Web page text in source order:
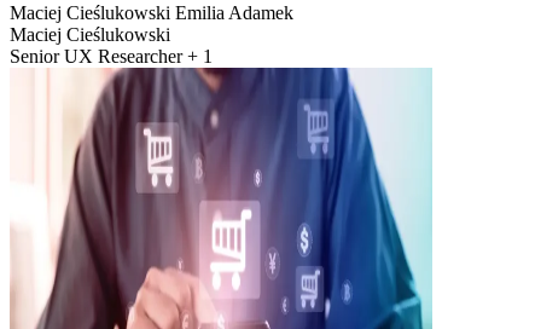
Maciej Cieślukowski Emilia Adamek
Maciej Cieślukowski
Senior UX Researcher + 1